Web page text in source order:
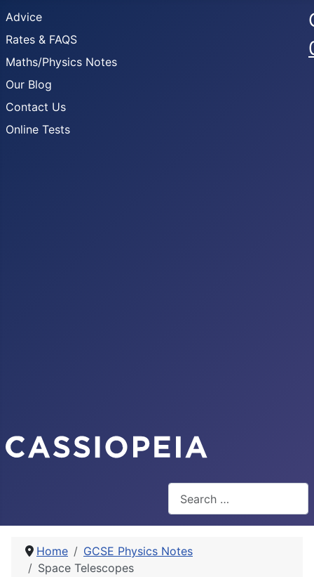
Advice
Rates & FAQS
Maths/Physics Notes
Our Blog
Contact Us
Online Tests
Home
GCSE Physics Notes
Space Telescopes